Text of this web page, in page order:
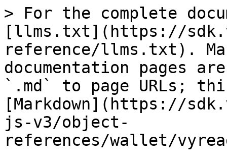
> For the complete
[llms.txt](https://
reference/llms.txt).
documentation pages
`.md` to page URLs;
[Markdown](https://
js-v3/object-
references/wallet/